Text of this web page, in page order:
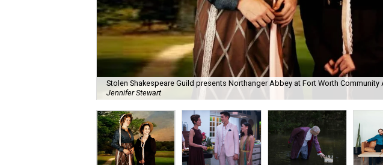
Stolen Shakespeare Guild presents Northanger Abbey at Fort Worth Community
Jennifer Stewart